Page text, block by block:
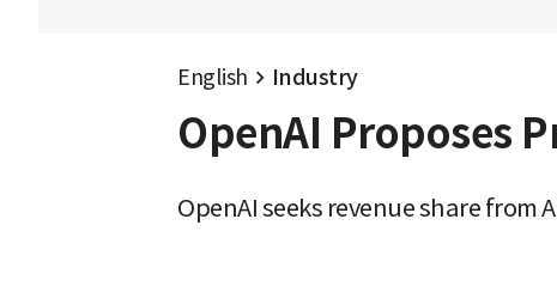
English Industry
OpenAI Proposes
OpenAI seeks revenue share from